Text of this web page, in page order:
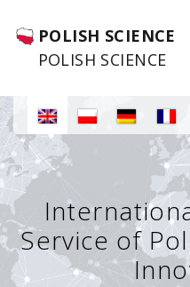
POLISH SCIENCE
POLISH SCIENCE
Service of